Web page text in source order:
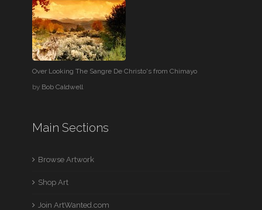
Over Looking The Sangre De Christo's from Chimayo
by Bob Caldwell
Main Sections
Browse Artwork
Shop Art
Join ArtWanted.com